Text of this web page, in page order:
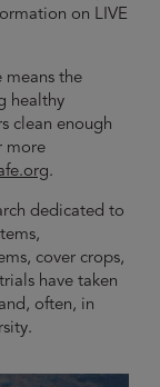
on LIVE
means the
healthy
clean enough
more
.
dedicated to
cover crops,
have taken
often, in